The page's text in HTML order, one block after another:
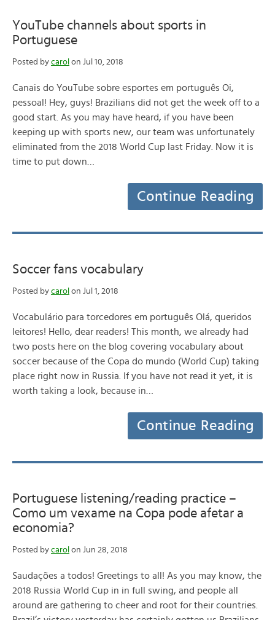
YouTube channels about sports in
Portuguese
Posted by carol on Jul 10, 2018
Canais do YouTube sobre esportes em português Oi,
pessoal! Hey, guys! Brazilians did not get the week off to a
good start. As you may have heard, if you have been
keeping up with sports new, our team was unfortunately
eliminated from the 2018 World Cup last Friday. Now it is
time to put down…
Continue Reading
Soccer fans vocabulary
Posted by carol on Jul 1, 2018
Vocabulário para torcedores em português Olá, queridos
leitores! Hello, dear readers! This month, we already had
two posts here on the blog covering vocabulary about
soccer because of the Copa do mundo (World Cup) taking
place right now in Russia. If you have not read it yet, it is
worth taking a look, because in…
Continue Reading
Portuguese listening/reading practice –
Como um vexame na Copa pode afetar a
economia?
Posted by carol on Jun 28, 2018
Saudações a todos! Greetings to all! As you may know, the
2018 Russia World Cup in in full swing, and people all
around are gathering to cheer and root for their countries.